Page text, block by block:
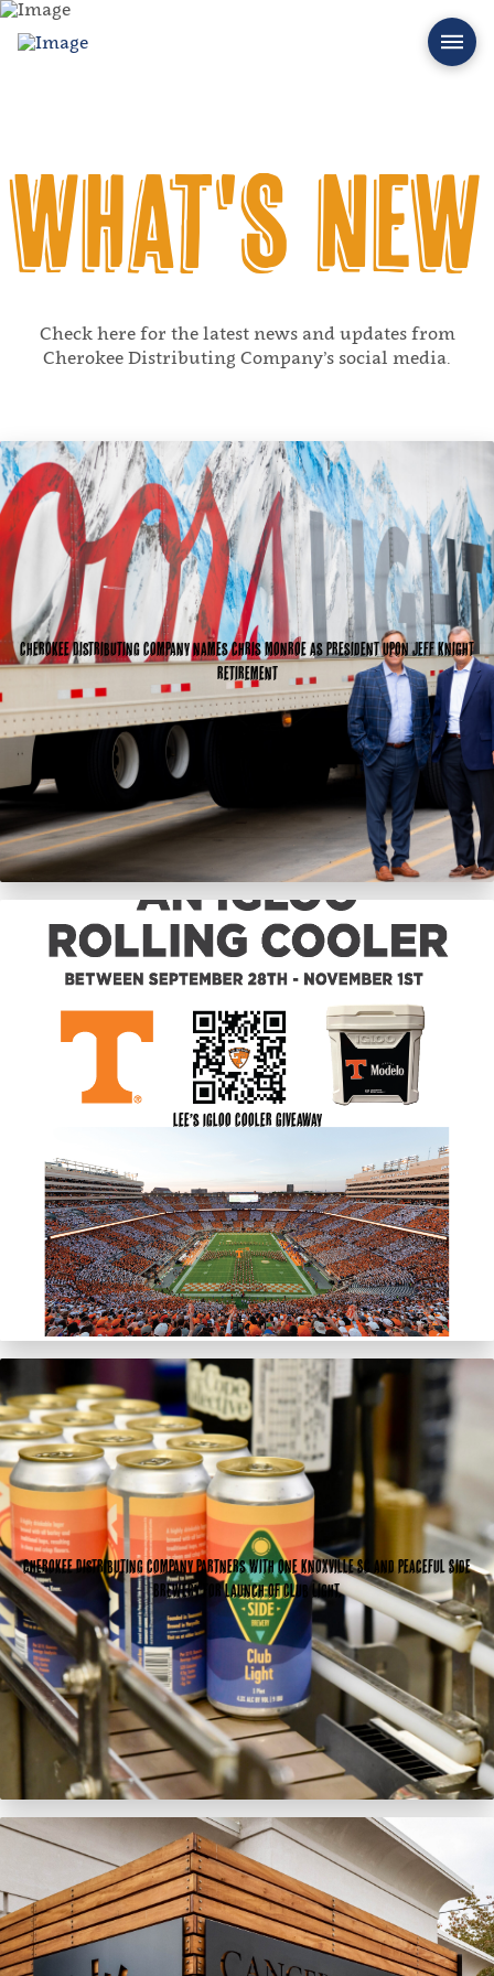
What's New
Check here for the latest news and updates from
Cherokee Distributing Company’s social media.
Cherokee Distributing Company names Chris Monroe as president upon Jeff Knight
retirement
Lee’s Igloo Cooler Giveaway
Cherokee Distributing Company partners with One Knoxville SC and Peaceful Side
Brewery for launch of Club Light.